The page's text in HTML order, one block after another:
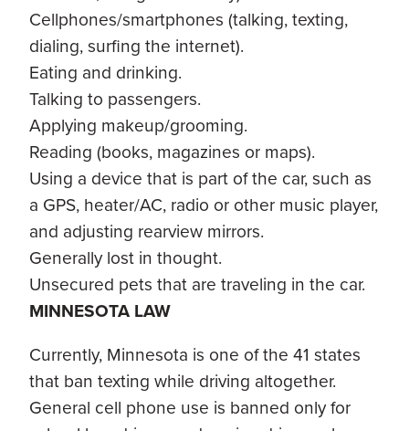
Cellphones/smartphones (talking, texting,
dialing, surfing the internet).
Eating and drinking.
Talking to passengers.
Applying makeup/grooming.
Reading (books, magazines or maps).
Using a device that is part of the car, such as
a GPS, heater/AC, radio or other music player,
and adjusting rearview mirrors.
Generally lost in thought.
Unsecured pets that are traveling in the car.
MINNESOTA LAW
Currently, Minnesota is one of the 41 states
that ban texting while driving altogether.
General cell phone use is banned only for